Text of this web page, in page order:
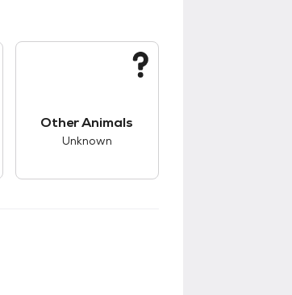
Other Animals
Unknown